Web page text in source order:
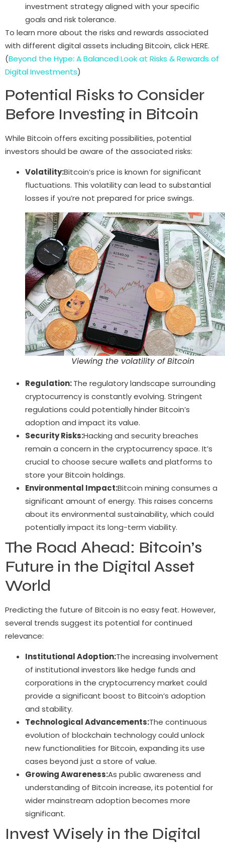
investment strategy aligned with your specific
goals and risk tolerance.
To learn more about the risks and rewards associated
with different digital assets including Bitcoin, click HERE.
(Beyond the Hype: A Balanced Look at Risks & Rewards of
Digital Investments)
Potential Risks to Consider
Before Investing in Bitcoin
While Bitcoin offers exciting possibilities, potential
investors should be aware of the associated risks:
Volatility:Bitcoin’s price is known for significant
fluctuations. This volatility can lead to substantial
losses if you’re not prepared for price swings.
Viewing the volatility of Bitcoin
Regulation:The regulatory landscape surrounding
cryptocurrency is constantly evolving. Stringent
regulations could potentially hinder Bitcoin’s
adoption and impact its value.
Security Risks:Hacking and security breaches
remain a concern in the cryptocurrency space. It’s
crucial to choose secure wallets and platforms to
store your Bitcoin holdings.
Environmental Impact:Bitcoin mining consumes a
significant amount of energy. This raises concerns
about its environmental sustainability, which could
potentially impact its long-term viability.
The Road Ahead: Bitcoin’s
Future in the Digital Asset
World
Predicting the future of Bitcoin is no easy feat. However,
several trends suggest its potential for continued
relevance:
Institutional Adoption:The increasing involvement
of institutional investors like hedge funds and
corporations in the cryptocurrency market could
provide a significant boost to Bitcoin’s adoption
and stability.
Technological Advancements:The continuous
evolution of blockchain technology could unlock
new functionalities for Bitcoin, expanding its use
cases beyond just a store of value.
Growing Awareness:As public awareness and
understanding of Bitcoin increase, its potential for
wider mainstream adoption becomes more
significant.
Invest Wisely in the Digital